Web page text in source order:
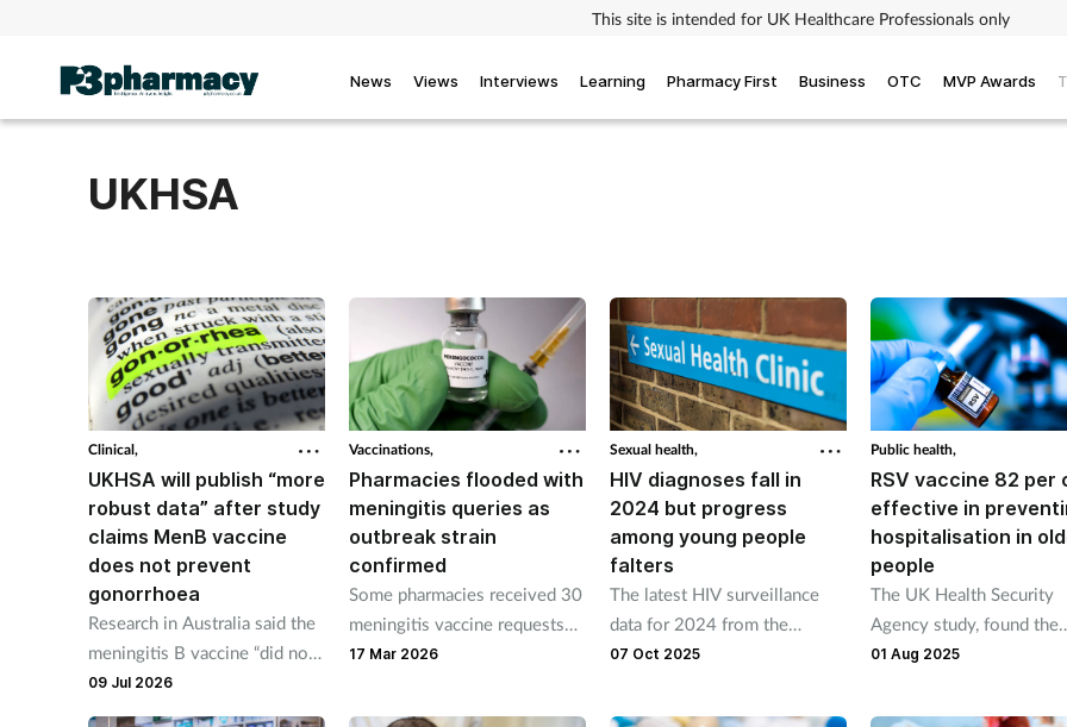
This site is intended for UK Healthcare Professionals only
News Views Interviews Learning Pharmacy First Business OTC MVP Awards
UKHSA
Clinical,
UKHSA will publish “more
robust data” after study
claims MenB vaccine
does not prevent
gonorrhoea
Research in Australia said the
meningitis B vaccine “did not
result in a lower incidence” of
gonorrhoea infection than
09 Jul 2026
Vaccinations,
Pharmacies flooded with
meningitis queries as
outbreak strain
confirmed
Some pharmacies received 30
meningitis vaccine requests
this morning says NPA.
17 Mar 2026
Sexual health,
HIV diagnoses fall in
2024 but progress
among young people
falters
The latest HIV surveillance
data for 2024 from the
UKHSA shows new diagnoses
the UK from 3,169 in 2023 to
07 Oct 2025
Public health,
RSV vaccine 82 per
effective in
hospitalisation in
people
The UK Health Security
Agency study, found the
vaccine was “highly
in older people with a
01 Aug 2025